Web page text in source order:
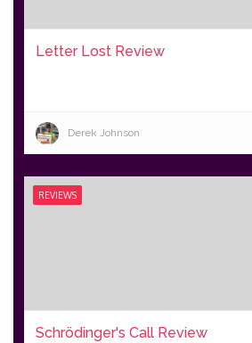
Letter Lost Review
Derek Johnson
REVIEWS
Schrödinger's Call Review